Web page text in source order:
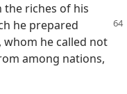
riches of his
he prepared
whom he called not
among nations,